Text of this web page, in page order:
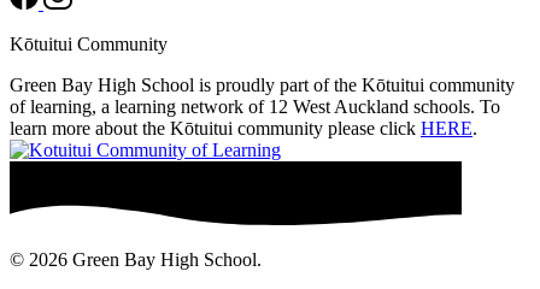
Kōtuitui Community
Green Bay High School is proudly part of the Kōtuitui community
of learning, a learning network of 12 West Auckland schools. To
learn more about the Kōtuitui community please click HERE.
© 2026 Green Bay High School.